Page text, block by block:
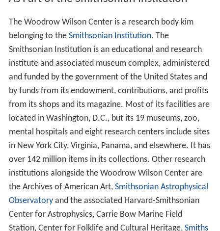
The Wilson Center is the living memorial to President
Woodrow Wilson, with headquarters in Washington,